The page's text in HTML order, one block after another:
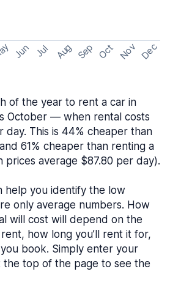
Jun Jul Aug Sep Oct Nov Dec
of the year to rent a car in
October — when rental costs
This is 44% cheaper than
61% cheaper than renting a
prices average $87.80 per day).
help you identify the low
only average numbers. How
will cost will depend on the
how long you’ll rent it for,
book. Simply enter your
the top of the page to see the